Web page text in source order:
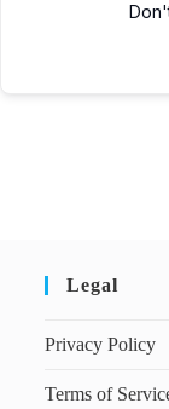
Legal
Privacy Policy
Terms of